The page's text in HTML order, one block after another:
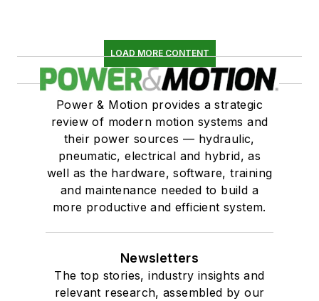
LOAD MORE CONTENT
Power & Motion provides a strategic
review of modern motion systems and
their power sources — hydraulic,
pneumatic, electrical and hybrid, as
well as the hardware, software, training
and maintenance needed to build a
more productive and efficient system.
Newsletters
The top stories, industry insights and
relevant research, assembled by our